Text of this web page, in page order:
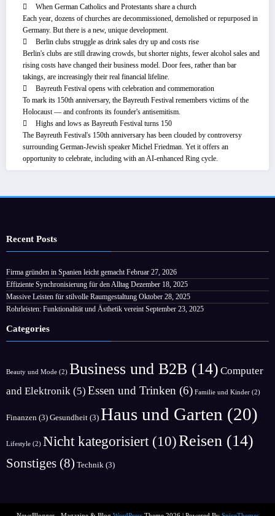
When German Catholics and Protestants share a church
Each year, dozens of churches are decommissioned, demolished or repurposed in
Germany. But there is a new, unique development.
Berlin clubs struggle as drink sales dry up and costs rise
Berlin's clubs are still drawing crowds, but shorter nights, fewer alcohol sales and
rising costs have changed their business model. Door fees, rather than bar
takings, are increasingly their real financial lifeline.
Bayreuth Festival opens with celebration and commemoration
To mark its 150th anniversary, the Bayreuth Festival remembers victims of the
Holocaust — and confronts its founder's antisemitism.
Highs and lows as Bayreuth Festival turns 150
The Bayreuth Festival's 150th anniversary has been clouded by controversy
surrounding German-Jewish speaker Michel Friedman. Yet it offers an
opportunity to celebrate, including with an AI-enhanced Ring cycle.
Recent Posts
Firma gründen in Spanien leicht gemacht Februar 27, 2026
Effiziente Synchronisierung für den Alltag Dezember 18, 2025
Massive Leisten für stilvolle Raumgestaltung Oktober 28, 2025
Rohrleisten: Funktionalität und Ästhetik vereint September 23, 2025
Categories
Beauty und Mode (2) Business und B2B (14) Computer
and Elektronik (5) Essen und Trinken (6) Familie und Kinder (2)
Finanzen (3) Gesundheit (3) Haus und Garten (20)
Lifestyle (2) Nicht kategorisiert (10)Reisen (14)
Sonstiges (8) Technik (3)